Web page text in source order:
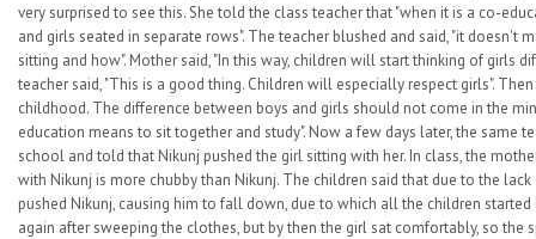
very surprised to see this. She told the class teacher that "when it is a co-
and girls seated in separate rows". The teacher blushed and said, "it doesn't
sitting and how". Mother said, "In this way, children will start thinking of girls
teacher said, "This is a good thing. Children will especially respect girls".
childhood. The difference between boys and girls should not come in the
education means to sit together and study". Now a few days later, the same
school and told that Nikunj pushed the girl sitting with her. In class, the
with Nikunj is more chubby than Nikunj. The children said that due to the
pushed Nikunj, causing him to fall down, due to which all the children
again after sweeping the clothes, but by then the girl sat comfortably, so the